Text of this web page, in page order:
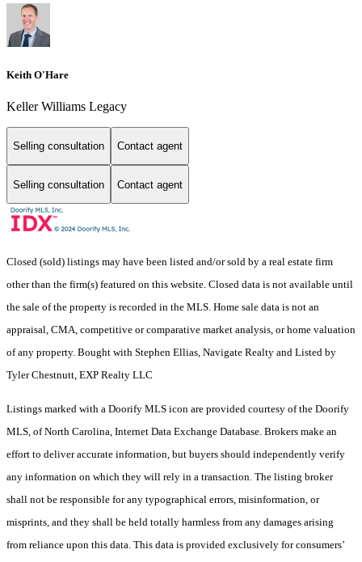
Keith O'Hare
Keller Williams Legacy
Selling consultation Contact agent
Selling consultation Contact agent
Closed (sold) listings may have been listed and/or sold by a real estate firm
other than the firm(s) featured on this website. Closed data is not available until
the sale of the property is recorded in the MLS. Home sale data is not an
appraisal, CMA, competitive or comparative market analysis, or home valuation
of any property. Bought with Stephen Ellias, Navigate Realty and Listed by
Tyler Chestnutt, EXP Realty LLC
Listings marked with a Doorify MLS icon are provided courtesy of the Doorify
MLS, of North Carolina, Internet Data Exchange Database. Brokers make an
effort to deliver accurate information, but buyers should independently verify
any information on which they will rely in a transaction. The listing broker
shall not be responsible for any typographical errors, misinformation, or
misprints, and they shall be held totally harmless from any damages arising
from reliance upon this data. This data is provided exclusively for consumers’